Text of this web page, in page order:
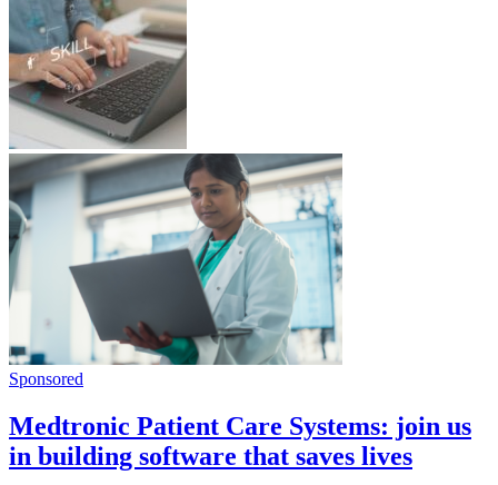
Sponsored
Medtronic Patient Care Systems: join us
in building software that saves lives